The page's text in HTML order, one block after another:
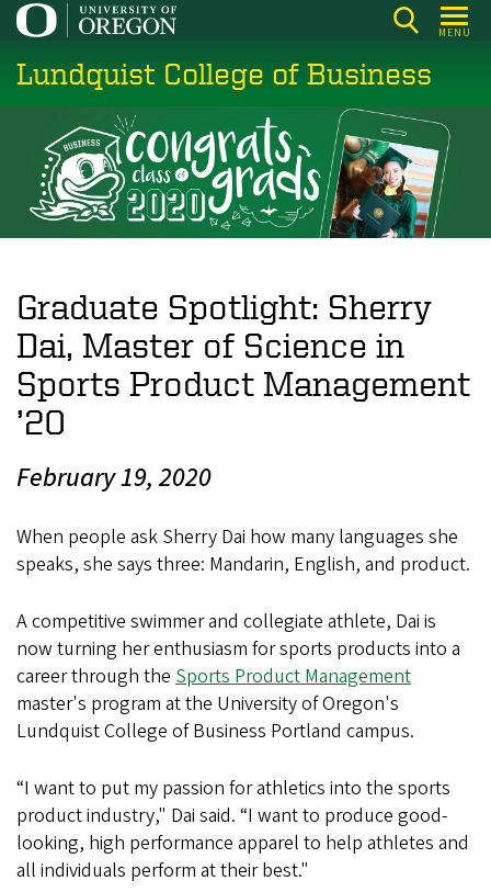
Skip
main
content
MENU
Lundquist College of Business
Graduate Spotlight: Sherry
Dai, Master of Science in
Sports Product Management
’20
February 19, 2020
When people ask Sherry Dai how many languages she
speaks, she says three: Mandarin, English, and product.
A competitive swimmer and collegiate athlete, Dai is
now turning her enthusiasm for sports products into a
career through the Sports Product Management
master's program at the University of Oregon's
Lundquist College of Business Portland campus.
“I want to put my passion for athletics into the sports
product industry," Dai said. “I want to produce good-
looking, high performance apparel to help athletes and
all individuals perform at their best."